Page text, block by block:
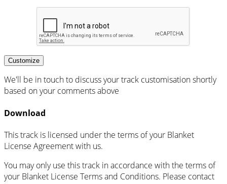
Customize
We'll be in touch to discuss your track customisation shortly
based on your comments above
Download
This track is licensed under the terms of your Blanket
License Agreement with us.
You may only use this track in accordance with the terms of
your Blanket License Terms and Conditions. Please contact